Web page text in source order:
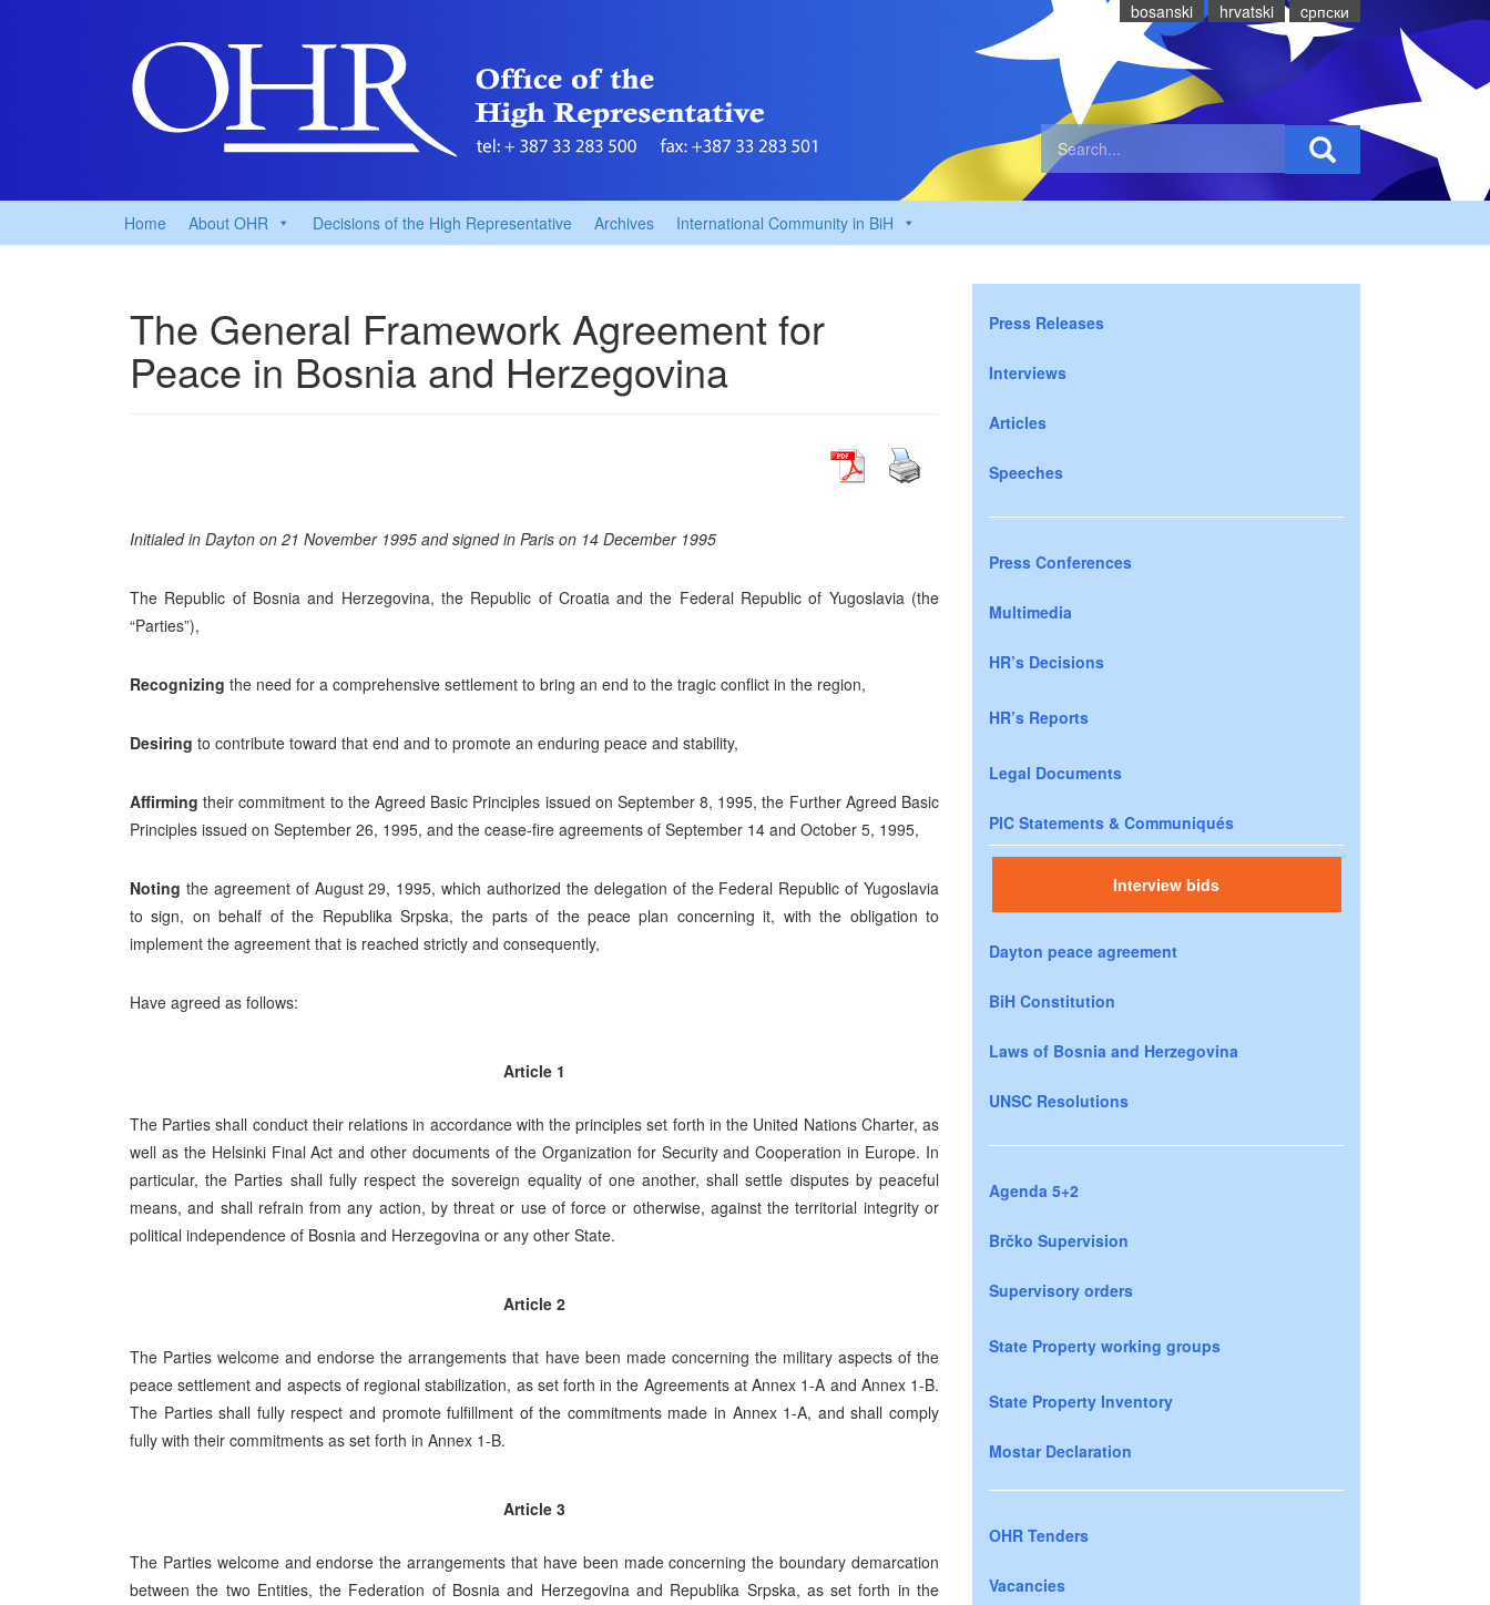
bosanski hrvatski cрпски
Home About OHR Decisions of the High Representative Archives International Community in BiH
The General Framework Agreement for
Peace in Bosnia and Herzegovina
Initialed in Dayton on 21 November 1995 and signed in Paris on 14 December 1995
The Republic of Bosnia and Herzegovina, the Republic of Croatia and the Federal Republic of Yugoslavia (the
“Parties”),
Recognizing the need for a comprehensive settlement to bring an end to the tragic conflict in the region,
Desiring to contribute toward that end and to promote an enduring peace and stability,
Affirming their commitment to the Agreed Basic Principles issued on September 8, 1995, the Further Agreed Basic
Principles issued on September 26, 1995, and the cease-fire agreements of September 14 and October 5, 1995,
Noting the agreement of August 29, 1995, which authorized the delegation of the Federal Republic of Yugoslavia
to sign, on behalf of the Republika Srpska, the parts of the peace plan concerning it, with the obligation to
implement the agreement that is reached strictly and consequently,
Have agreed as follows:
Article 1
The Parties shall conduct their relations in accordance with the principles set forth in the United Nations Charter, as
well as the Helsinki Final Act and other documents of the Organization for Security and Cooperation in Europe. In
particular, the Parties shall fully respect the sovereign equality of one another, shall settle disputes by peaceful
means, and shall refrain from any action, by threat or use of force or otherwise, against the territorial integrity or
political independence of Bosnia and Herzegovina or any other State.
Article 2
The Parties welcome and endorse the arrangements that have been made concerning the military aspects of the
peace settlement and aspects of regional stabilization, as set forth in the Agreements at Annex 1-A and Annex 1-B.
The Parties shall fully respect and promote fulfillment of the commitments made in Annex 1-A, and shall comply
fully with their commitments as set forth in Annex 1-B.
Article 3
The Parties welcome and endorse the arrangements that have been made concerning the boundary demarcation
between the two Entities, the Federation of Bosnia and Herzegovina and Republika Srpska, as set forth in the
Press Releases
Interviews
Articles
Speeches
Press Conferences
Multimedia
HR’s Decisions
HR’s Reports
Legal Documents
PIC Statements & Communiqués
Interview bids
Dayton peace agreement
BiH Constitution
Laws of Bosnia and Herzegovina
UNSC Resolutions
Agenda 5+2
Brčko Supervision
Supervisory orders
State Property working groups
State Property Inventory
Mostar Declaration
OHR Tenders
Vacancies